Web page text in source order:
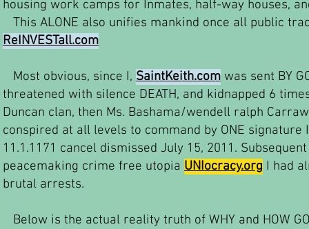
housing work camps for Inmates, half-way houses,
This ALONE also unifies mankind once all public
ReINVESTall.com
Most obvious, since I, SaintKeith.com was sent BY
threatened with silence DEATH, and kidnapped 6
Duncan clan, then Ms. Bashama/wendell ralph
conspired at all levels to command by ONE signature
11.1.1171 cancel dismissed July 15, 2011.
peacemaking crime free utopia UNIocracy.org I had
brutal arrests.
Below is the actual reality truth of WHY and HOW